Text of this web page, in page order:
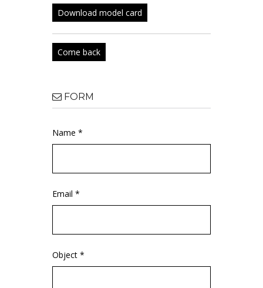
Download model card
Come back
FORM
Name *
Email *
Object *